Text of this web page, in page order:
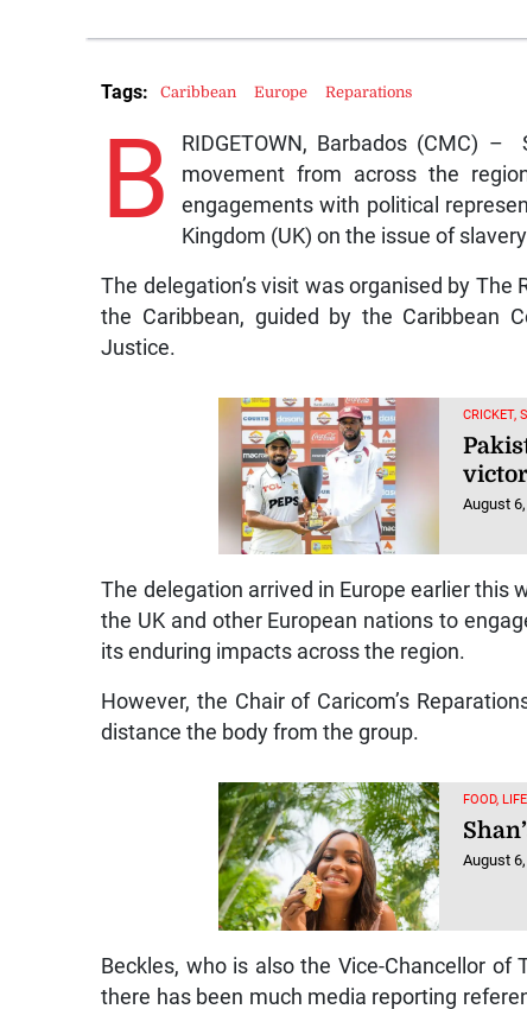
B
RIDGETOWN, Barbados (CMC)
movement from across the
engagements with political
Kingdom (UK) on the issue of
The delegation’s visit was organised by
the Caribbean, guided by the Caribbean
Justice.
CRICKET,
August
The delegation arrived in Europe earlier this
the UK and other European nations to
its enduring impacts across the region.
However, the Chair of Caricom’s
distance the body from the group.
FOOD,
August
Beckles, who is also the Vice-Chancellor
there has been much media reporting
Tags: Caribbean Europe Reparations